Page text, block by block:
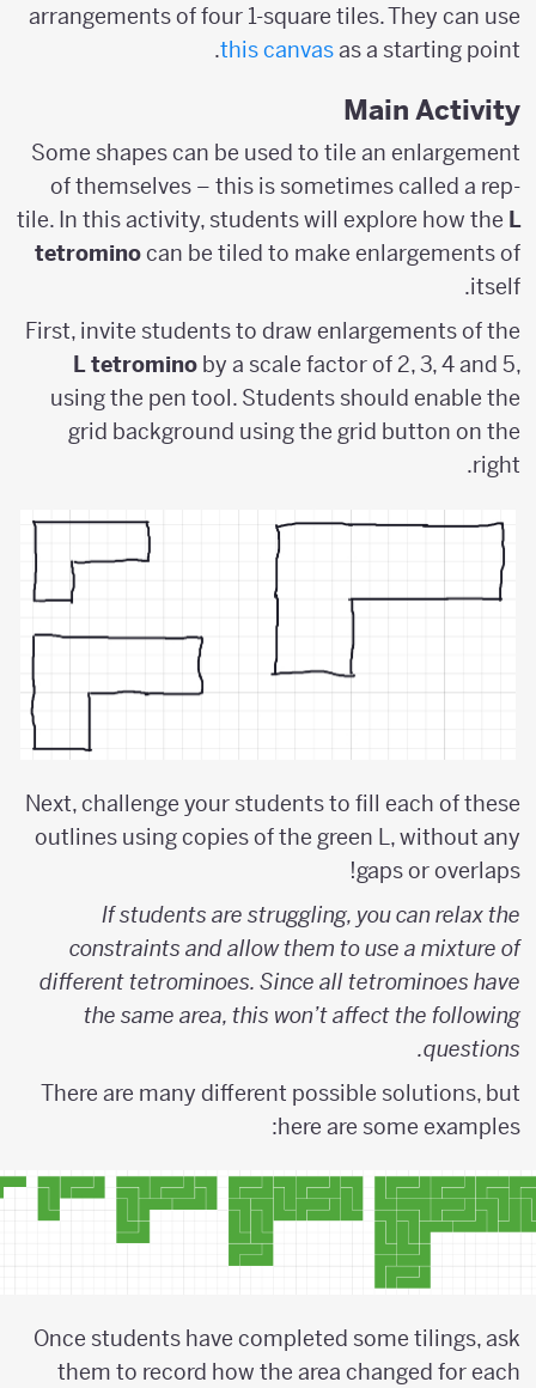
arrangements of four 1-square tiles. They can use
this canvasas a starting point.
Main Activity
Some shapes can be used to tile an enlargement
of themselves – this is sometimes called a rep-
tile. In this activity, students will explore how the
tetrominocan be tiled to make enlargements of
itself.
First, invite students to draw enlargements of the
L tetrominoby a scale factor of 2, 3, 4 and 5,
using the pen tool. Students should enable the
grid background using the grid button on the
right.
Next, challenge your students to fill each of these
outlines using copies of the green L, without any
gaps or overlaps!
If students are struggling, you can relax the
constraints and allow them to use a mixture of
different tetrominoes. Since all tetrominoes have
the same area, this won’t affect the following
questions.
There are many different possible solutions, but
here are some examples:
Once students have completed some tilings, ask
them to record how the area changed for each